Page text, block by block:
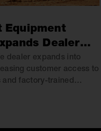
Equipment
Dealer
Hill
dealer expands into
customer access to
and factory-trained